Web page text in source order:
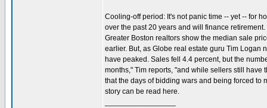
Cooling-off period: It's not panic time -- yet -- for
over the past 20 years and will finance
Greater Boston realtors show the median sale
earlier. But, as Globe real estate guru Tim Logan
have peaked. Sales fell 4.4 percent, but the
months," Tim reports, "and while sellers still
that the days of bidding wars and being forced
story can be read here.